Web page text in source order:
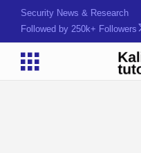
Security News & Research
Followed by 250k+ Followers